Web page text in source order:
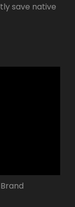
save native